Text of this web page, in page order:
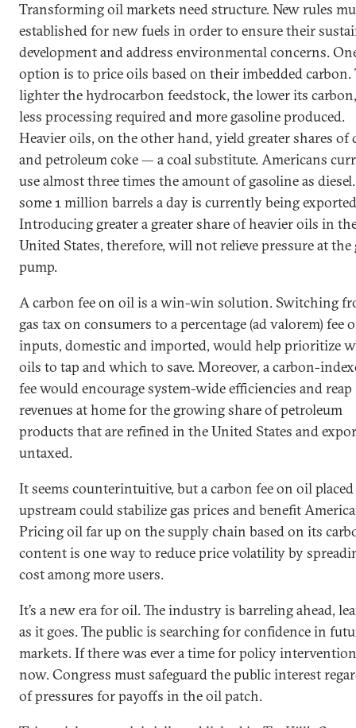
Transforming oil markets need structure. New rules
established for new fuels in order to ensure their
development and address environmental concerns.
option is to price oils based on their imbedded carbon.
lighter the hydrocarbon feedstock, the lower its
less processing required and more gasoline produced.
Heavier oils, on the other hand, yield greater shares of
and petroleum coke — a coal substitute. Americans
use almost three times the amount of gasoline as
some 1 million barrels a day is currently being
Introducing greater a greater share of heavier oils in
United States, therefore, will not relieve pressure at the
pump.
A carbon fee on oil is a win-win solution. Switching
gas tax on consumers to a percentage (ad valorem) fee
inputs, domestic and imported, would help prioritize
oils to tap and which to save. Moreover, a carbon-
fee would encourage system-wide efficiencies and reap
revenues at home for the growing share of petroleum
products that are refined in the United States and
untaxed.
It seems counterintuitive, but a carbon fee on oil placed
upstream could stabilize gas prices and benefit
Pricing oil far up on the supply chain based on its
content is one way to reduce price volatility by
cost among more users.
It’s a new era for oil. The industry is barreling ahead,
as it goes. The public is searching for confidence in
markets. If there was ever a time for policy
now. Congress must safeguard the public interest
of pressures for payoffs in the oil patch.